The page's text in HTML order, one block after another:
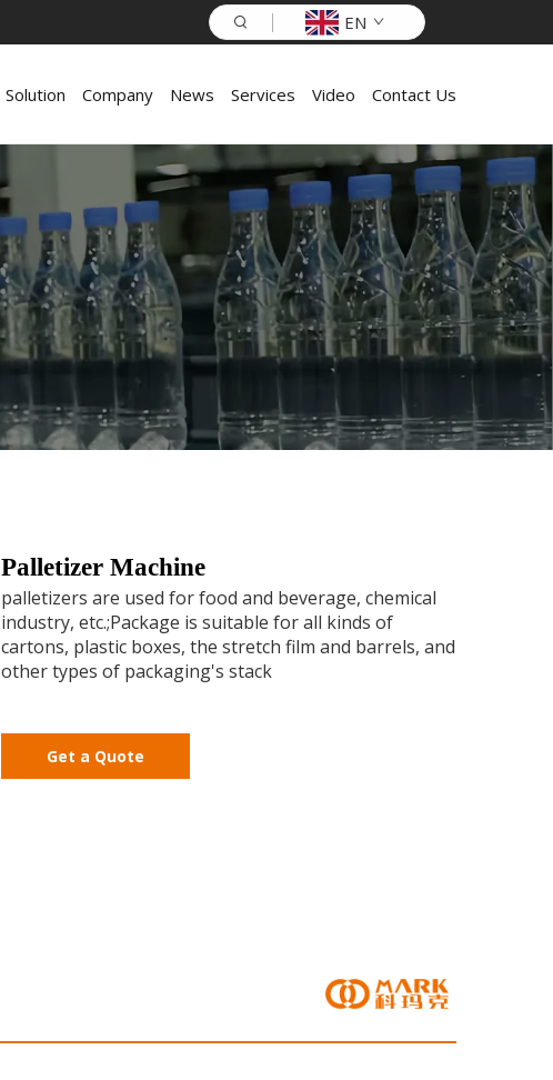
EN
Solution Company News Services Video Contact Us
Palletizer Machine
palletizers are used for food and beverage, chemical
industry, etc.;Package is suitable for all kinds of
cartons, plastic boxes, the stretch film and barrels, and
other types of packaging's stack
Get a Quote